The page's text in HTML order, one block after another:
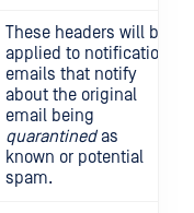
These headers will be
applied to notification
emails that notify
about the original
email being
quarantinedas
known or potential
spam.